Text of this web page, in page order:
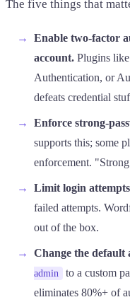
The five things that
Enable two-factor
account. Plugins
Authentication, or
defeats credential
Enforce strong-
supports this; some
enforcement.
Limit login
failed attempts.
out of the box.
Change the
admin
to a custom
eliminates 80%+ of